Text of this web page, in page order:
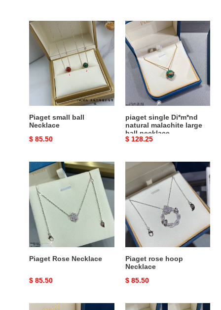
Piaget
small
Necklace
Piaget small ball
Necklace
Original
$ 85.50
piaget
single
Di*m*nd
natural
malachite
necklace
piaget single Di*m*nd
natural malachite large
ball necklace
Original
$ 128.25
Piaget
Rose
Necklace
Piaget Rose Necklace
Original
$ 85.50
Piaget
hoop
Necklace
Piaget rose hoop
Necklace
Original
$ 85.50
Piaget
Piaget